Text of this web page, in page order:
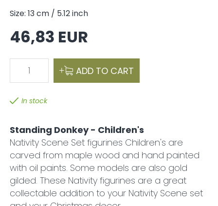
Size: 13 cm / 5.12 inch
46,83 EUR
1 ADD TO CART
In stock
Standing Donkey - Children's
Nativity Scene Set figurines Children's are
carved from maple wood and hand painted
with oil paints. Some models are also gold
gilded. These Nativity figurines are a great
collectable addition to your Nativity Scene set